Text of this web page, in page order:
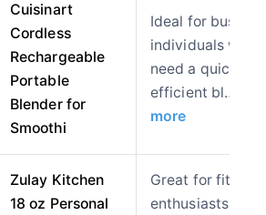
Cuisinart
Cordless
Rechargeable
Portable
Blender for
Smoothi
Ideal for busy
individuals who
need a quick
efficient bl…
more
Zulay Kitchen
18 oz Personal
Great for fitness
enthusiasts and